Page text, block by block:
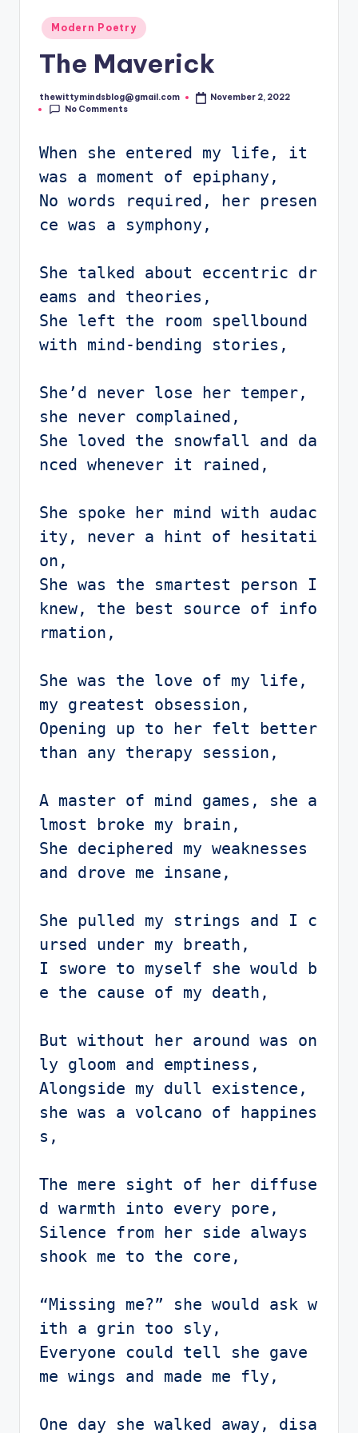
Posted
in
Modern Poetry
The Maverick
Posted
by
thewittymindsblog@gmail.com
November 2, 2022
No Comments
When she entered my life, it
was a moment of epiphany,
No words required, her presen
ce was a symphony,
She talked about eccentric dr
eams and theories,
She left the room spellbound
with mind-bending stories,
She’d never lose her temper,
she never complained,
She loved the snowfall and da
nced whenever it rained,
She spoke her mind with audac
ity, never a hint of hesitati
on,
She was the smartest person I
knew, the best source of info
rmation,
She was the love of my life,
my greatest obsession,
Opening up to her felt better
than any therapy session,
A master of mind games, she a
lmost broke my brain,
She deciphered my weaknesses
and drove me insane,
She pulled my strings and I c
ursed under my breath,
I swore to myself she would b
e the cause of my death,
But without her around was on
ly gloom and emptiness,
Alongside my dull existence,
she was a volcano of happines
s,
The mere sight of her diffuse
d warmth into every pore,
Silence from her side always
shook me to the core,
“Missing me?” she would ask w
ith a grin too sly,
Everyone could tell she gave
me wings and made me fly,
One day she walked away, disa